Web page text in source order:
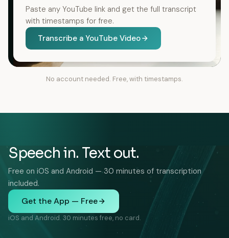
Paste any YouTube link and get the full transcript
with timestamps for free.
Transcribe a YouTube Video
No account needed. Free, with timestamps.
Speech in. Text out.
Free on iOS and Android — 30 minutes of transcription
included.
Get the App — Free
iOS and Android. 30 minutes free, no card.